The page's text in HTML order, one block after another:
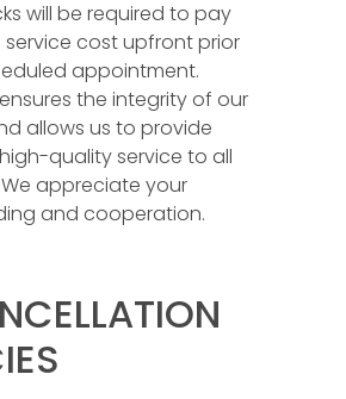
will be required to pay
service cost upfront prior
appointment.
the integrity of our
allows us to provide
quality service to all
appreciate your
and cooperation.